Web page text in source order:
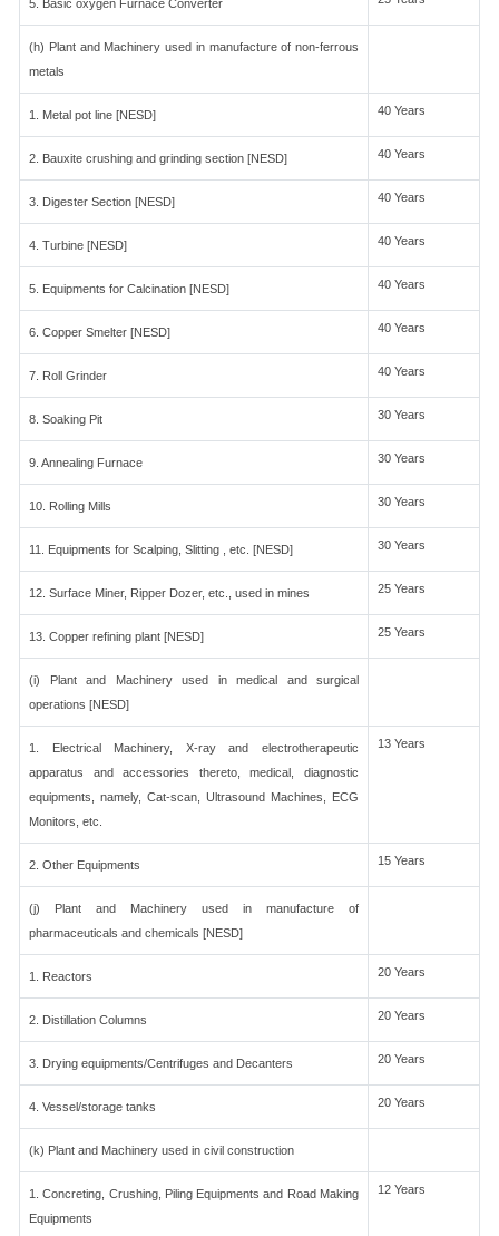
5. Basic oxygen Furnace Converter
(h) Plant and Machinery used in manufacture of non-ferrous
metals
1. Metal pot line [NESD] 40 Years
2. Bauxite crushing and grinding section [NESD] 40 Years
3. Digester Section [NESD] 40 Years
4. Turbine [NESD] 40 Years
5. Equipments for Calcination [NESD] 40 Years
6. Copper Smelter [NESD] 40 Years
7. Roll Grinder 40 Years
8. Soaking Pit 30 Years
9. Annealing Furnace 30 Years
10. Rolling Mills 30 Years
11. Equipments for Scalping, Slitting , etc. [NESD] 30 Years
12. Surface Miner, Ripper Dozer, etc., used in mines 25 Years
13. Copper refining plant [NESD] 25 Years
(i) Plant and Machinery used in medical and surgical
operations [NESD]
1. Electrical Machinery, X-ray and electrotherapeutic
apparatus and accessories thereto, medical, diagnostic
equipments, namely, Cat-scan, Ultrasound Machines, ECG
Monitors, etc.
13 Years
2. Other Equipments 15 Years
(j) Plant and Machinery used in manufacture of
pharmaceuticals and chemicals [NESD]
1. Reactors 20 Years
2. Distillation Columns 20 Years
3. Drying equipments/Centrifuges and Decanters 20 Years
4. Vessel/storage tanks 20 Years
(k) Plant and Machinery used in civil construction
1. Concreting, Crushing, Piling Equipments and Road Making
Equipments
12 Years